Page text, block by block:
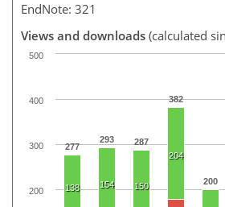
EndNote: 321
Views and downloads (calculated
277
293 287
382
200
138 154 150
204
200
300
400
500